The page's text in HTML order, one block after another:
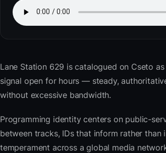
Lane Station 629 is catalogued on Cseto
signal open for hours — steady,
without excessive bandwidth.
Programming identity centers on public-
between tracks, IDs that inform rather
temperament across a global media